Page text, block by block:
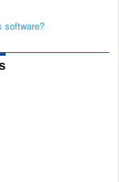
software?